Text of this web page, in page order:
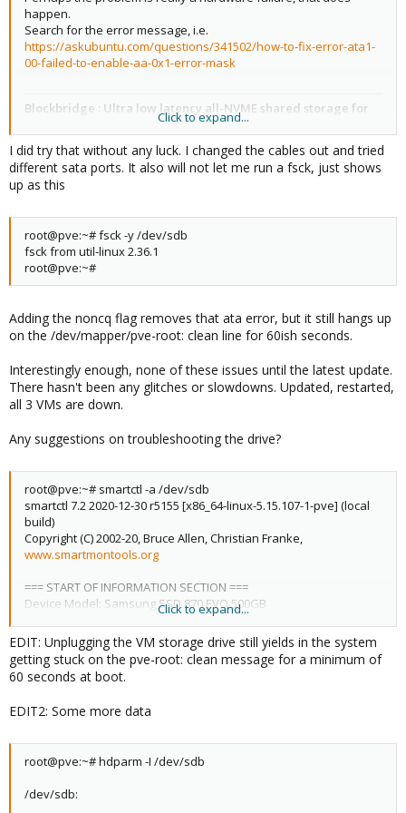
ifupdown2: 3.1.0-1+pmx3
ksm-control-daemon: 1.4-1
libjs-extjs: 7.0.0-1
libknet1: 1.24-pve2
libproxmox-acme-perl: 1.4.4
libproxmox-backup-qemu0: 1.3.1-1
libproxmox-rs-perl: 0.2.1
libpve-access-control: 7.4-2
libpve-apiclient-perl: 3.2-1
libpve-guest-common-perl: 4.2-4
libpve-http-server-perl: 4.2-3
libpve-rs-perl: 0.7.5
libpve-storage-perl: 7.4-2
libspice-server1: 0.14.3-2.1
lvm2: 2.03.11-2.1
lxc-pve: 5.0.2-2
happen.
Search for the error message, i.e.
https://askubuntu.com/questions/341502/how-to-fix-error-ata1-
00-failed-to-enable-aa-0x1-error-mask
Blockbridge : Ultra low latency all-NVME shared storage for
https://www.blockbridge.com/proxmox
Click to expand...
I did try that without any luck. I changed the cables out and tried
different sata ports. It also will not let me run a fsck, just shows
up as this
root@pve:~# fsck -y /dev/sdb
fsck from util-linux 2.36.1
root@pve:~#
Adding the noncq flag removes that ata error, but it still hangs up
on the /dev/mapper/pve-root: clean line for 60ish seconds.
Interestingly enough, none of these issues until the latest update.
There hasn't been any glitches or slowdowns. Updated, restarted,
all 3 VMs are down.
Any suggestions on troubleshooting the drive?
root@pve:~# smartctl -a /dev/sdb
smartctl 7.2 2020-12-30 r5155 [x86_64-linux-5.15.107-1-pve] (local
build)
Copyright (C) 2002-20, Bruce Allen, Christian Franke,
www.smartmontools.org
=== START OF INFORMATION SECTION ===
Device Model: Samsung SSD 870 EVO 500GB
LU WWN Device Id: 5 002538 fc140e553
Firmware Version: SVT02B6Q
User Capacity: 500,107,862,016 bytes [500 GB]
Sector Size: 512 bytes logical/physical
Form Factor: 2.5 inches
ATA Version is: ACS-4 T13/BSR INCITS 529 revision 5
Local Time is: Tue May 2 18:35:29 2023 EDT
Click to expand...
EDIT: Unplugging the VM storage drive still yields in the system
getting stuck on the pve-root: clean message for a minimum of
60 seconds at boot.
EDIT2: Some more data
root@pve:~# hdparm -I /dev/sdb
/dev/sdb: